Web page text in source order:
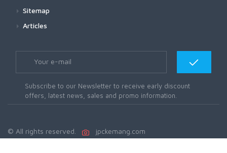
Sitemap
Articles
Subscribe to our Newsletter to receive early discount
offers, latest news, sales and promo information.
© All rights reserved. jpckemang.com